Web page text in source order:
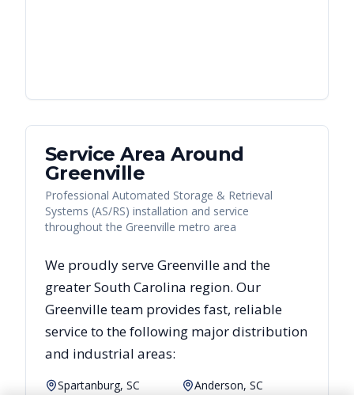
Service Area Around
Greenville
Professional Automated Storage & Retrieval
Systems (AS/RS) installation and service
throughout the Greenville metro area
We proudly serveGreenvilleand the
greaterSouth Carolina region. Our
Greenvilleteam provides fast, reliable
service to the following major distribution
and industrial areas:
Spartanburg, SC Anderson, SC